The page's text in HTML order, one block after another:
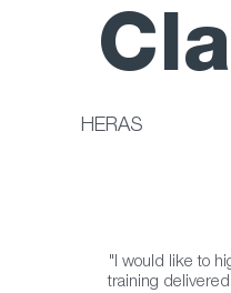
"I would like to
training
HERAS